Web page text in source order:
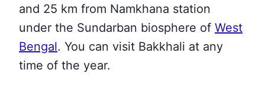
and 25 km from Namkhana station
under the Sundarban biosphere of West
Bengal. You can visit Bakkhali at any
time of the year.